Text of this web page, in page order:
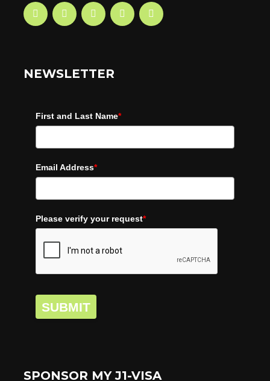
NEWSLETTER
First and Last Name*
Email Address*
Please verify your request*
SUBMIT
SPONSOR MY J1-VISA